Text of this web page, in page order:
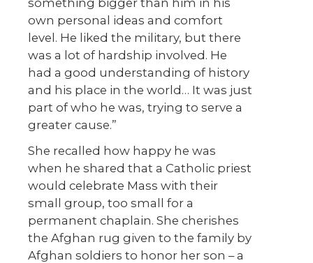
own personal ideas and comfort
level. He liked the military, but there
was a lot of hardship involved. He
had a good understanding of history
and his place in the world… It was just
part of who he was, trying to serve a
greater cause.”
She recalled how happy he was
when he shared that a Catholic priest
would celebrate Mass with their
small group, too small for a
permanent chaplain. She cherishes
the Afghan rug given to the family by
Afghan soldiers to honor her son – a